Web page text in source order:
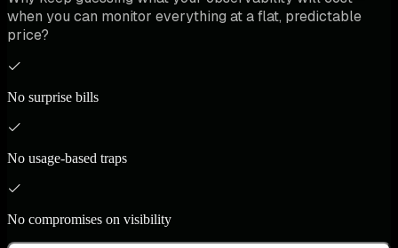
when you can monitor everything at a flat, predictable
price?
No surprise bills
No usage-based traps
No compromises on visibility